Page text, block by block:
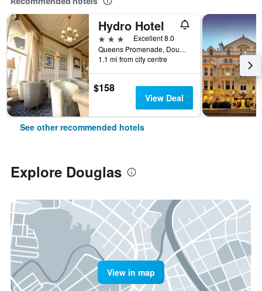
Hydro Hotel
3 stars
Excellent 8.0
Queens Promenade, Douglas, Isle of Man
1.1 mi from city centre
$158
View Deal
See other recommended hotels
Explore Douglas
View in map